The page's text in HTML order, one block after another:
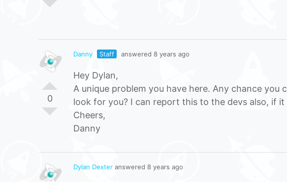
0
Danny Staff answered 8 years ago
Hey Dylan,
A unique problem you have here. Any chance you
look for you? I can report this to the devs also, if it
Cheers,
Danny
Dylan Dexter answered 8 years ago